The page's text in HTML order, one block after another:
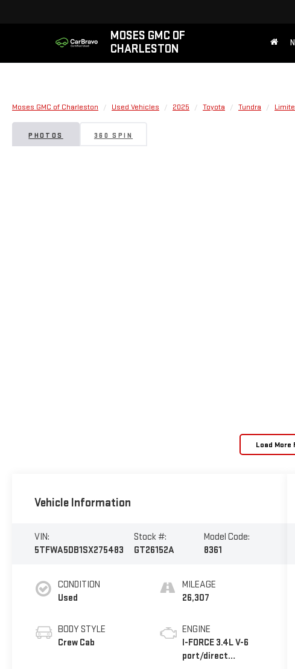
MOSES GMC OF
CHARLESTON
Moses GMC of Charleston Used Vehicles 2025 Toyota Tundra
PHOTOS 360 SPIN
Load More
Vehicle Information
VIN:
5TFWA5DB1SX275483
Stock #:
GT26152A
Model Code:
8361
CONDITION
Used
BODY STYLE
Crew Cab
MILEAGE
26,307
ENGINE
I-FORCE 3.4L V-6
port/direct